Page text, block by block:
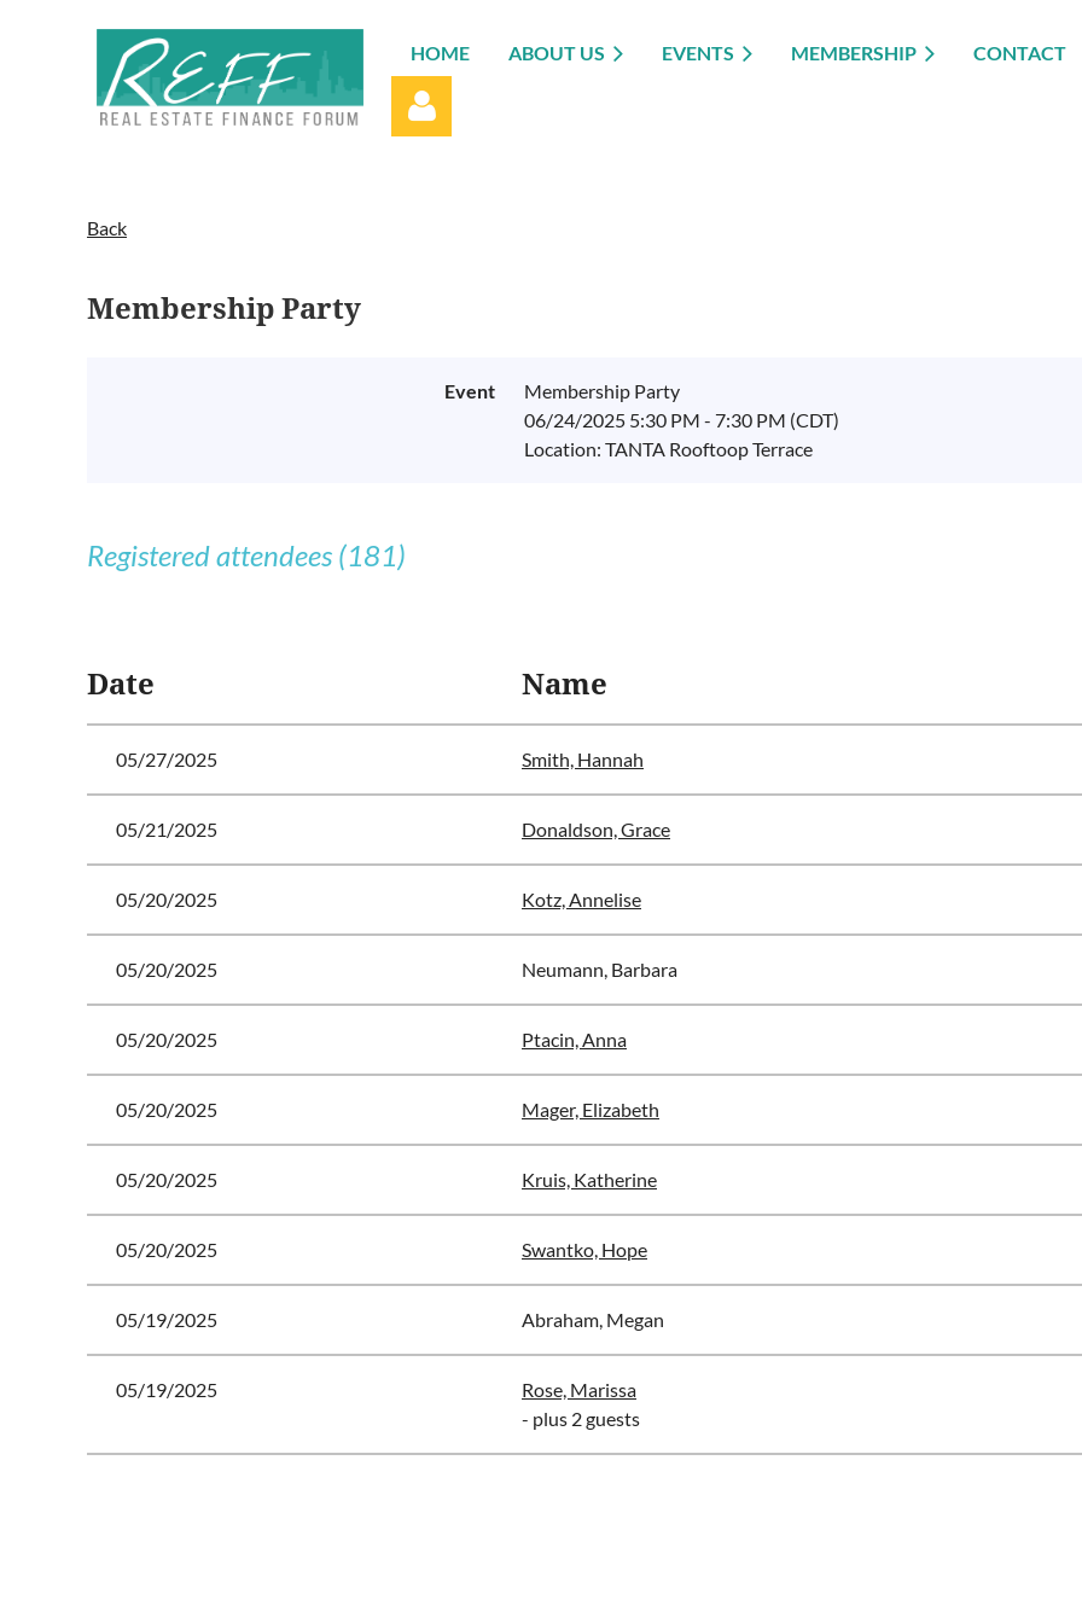
HOME ABOUT US EVENTS MEMBERSHIP CONTACT
Back
Membership Party
Event
Membership Party
06/24/2025 5:30 PM - 7:30 PM (CDT)
Location: TANTA Rooftoop Terrace
Registered attendees (181)
Date Name
05/27/2025 Smith, Hannah
05/21/2025 Donaldson, Grace
05/20/2025 Kotz, Annelise
05/20/2025 Neumann, Barbara
05/20/2025 Ptacin, Anna
05/20/2025 Mager, Elizabeth
05/20/2025 Kruis, Katherine
05/20/2025 Swantko, Hope
05/19/2025 Abraham, Megan
05/19/2025
Rose, Marissa
- plus 2 guests